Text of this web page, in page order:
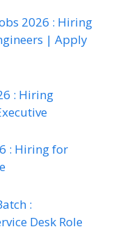
2026 : Hiring
| Apply
: Hiring
: Hiring for
:
Desk Role